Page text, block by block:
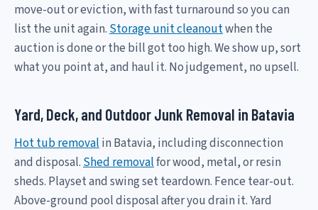
move-out or eviction, with fast turnaround so you can
list the unit again. Storage unit cleanoutwhen the
auction is done or the bill got too high. We show up, sort
what you point at, and haul it. No judgement, no upsell.
Yard, Deck, and Outdoor Junk Removal in Batavia
Hot tub removal in Batavia, including disconnection
and disposal. Shed removalfor wood, metal, or resin
sheds. Playset and swing set teardown. Fence tear-out.
Above-ground pool disposal after you drain it. Yard